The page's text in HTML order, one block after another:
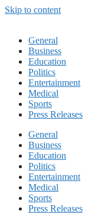
Skip to content
General
Business
Education
Politics
Entertainment
Medical
Sports
Press Releases
General
Business
Education
Politics
Entertainment
Medical
Sports
Press Releases